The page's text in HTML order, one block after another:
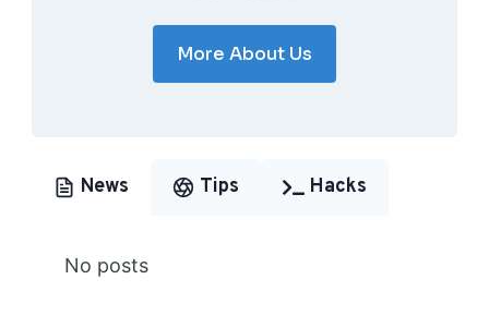
More About Us
News Tips Hacks
No posts